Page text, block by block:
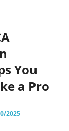
You
a Pro
2025